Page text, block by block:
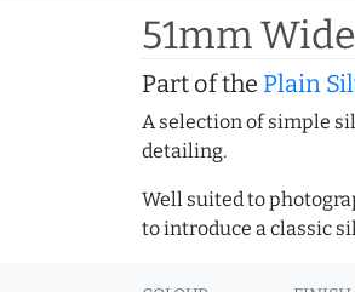
51mm
Part of the Plain
A selection of simple
detailing.
Well suited to
to introduce a classic